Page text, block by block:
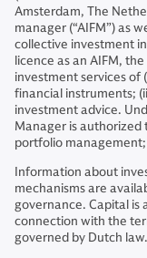
Amsterdam, The
manager (“AIFM”) as
collective investment
licence as an AIFM,
investment services of
financial instruments;
investment advice.
Manager is authorized
portfolio
Information about
mechanisms are
governance. Capital is
connection with the
governed by Dutch law.